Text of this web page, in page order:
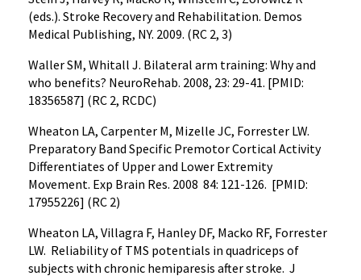
(eds.). Stroke Recovery and Rehabilitation. Demos
Medical Publishing, NY. 2009. (RC 2, 3)
Waller SM, Whitall J. Bilateral arm training: Why and
who benefits? NeuroRehab. 2008, 23: 29-41. [PMID:
18356587] (RC 2, RCDC)
Wheaton LA, Carpenter M, Mizelle JC, Forrester LW.
Preparatory Band Specific Premotor Cortical Activity
Differentiates of Upper and Lower Extremity
Movement. Exp Brain Res. 2008 84: 121-126. [PMID:
17955226] (RC 2)
Wheaton LA, Villagra F, Hanley DF, Macko RF, Forrester
LW. Reliability of TMS potentials in quadriceps of
subjects with chronic hemiparesis after stroke. J